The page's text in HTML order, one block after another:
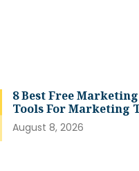
8 Best Free
Tools For Marketing
August 8, 2026